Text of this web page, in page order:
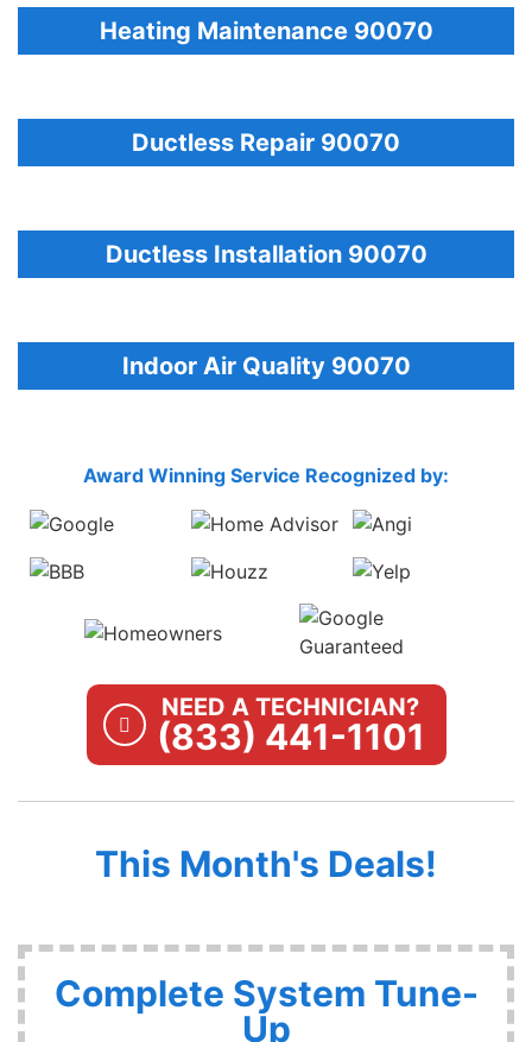
Heating Maintenance 90070
Ductless Repair 90070
Ductless Installation 90070
Indoor Air Quality 90070
Award Winning Service Recognized by:
NEED A TECHNICIAN?
(833) 441-1101
This Month's Deals!
Complete System Tune-
Up